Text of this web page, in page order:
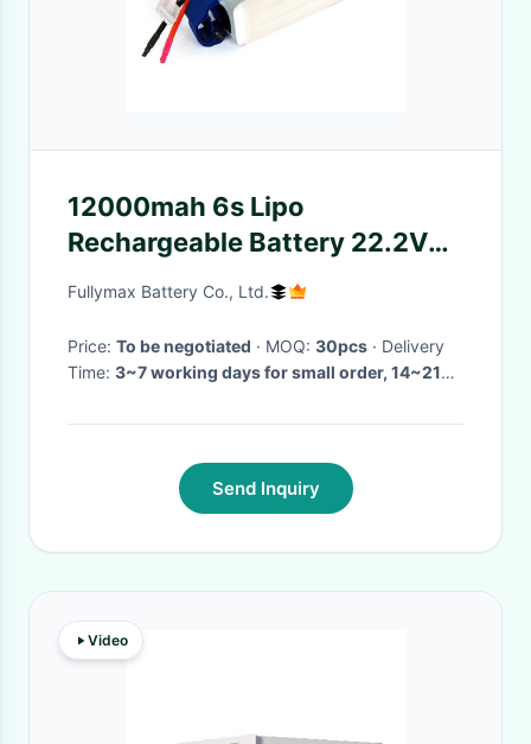
12000mah 6s Lipo
Rechargeable Battery 22.2V
25C Commercial Drone
Fullymax Battery Co., Ltd.
Price: To be negotiated · MOQ: 30pcs · Delivery
Time: 3~7 working days for small order, 14~21
4~6 weeks for cells out of stock·
Send Inquiry
Video